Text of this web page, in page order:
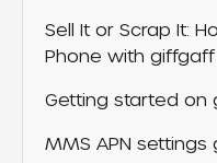
Sell It or Scrap It:
Phone with giffgaff
Getting started on
MMS APN settings